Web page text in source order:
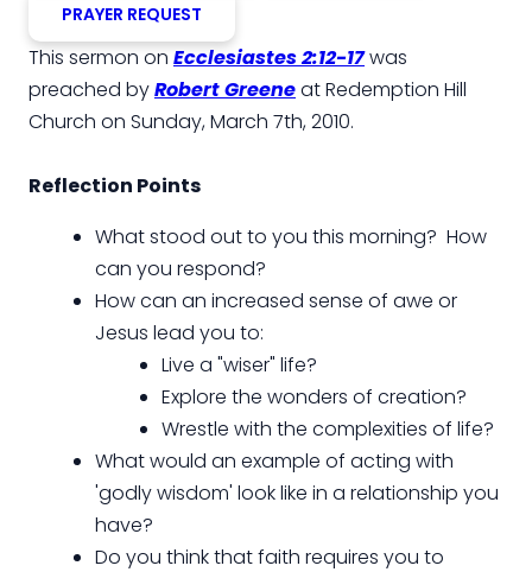
PRAYER REQUEST
This sermon on Ecclesiastes 2:12-17was
preached byRobert Greeneat Redemption Hill
Church on Sunday, March 7th, 2010.
Reflection Points
What stood out to you this morning? How
can you respond?
How can an increased sense of awe or
Jesus lead you to:
Live a "wiser" life?
Explore the wonders of creation?
Wrestle with the complexities of life?
What would an example of acting with
'godly wisdom' look like in a relationship you
have?
Do you think that faith requires you to